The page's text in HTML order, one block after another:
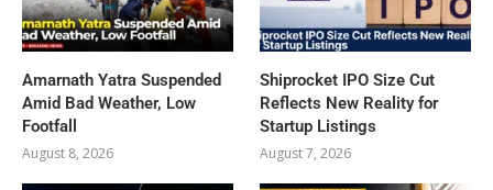
Amarnath Yatra Suspended
Amid Bad Weather, Low
Footfall
August 8, 2026
Shiprocket IPO Size Cut
Reflects New Reality for
Startup Listings
August 7, 2026